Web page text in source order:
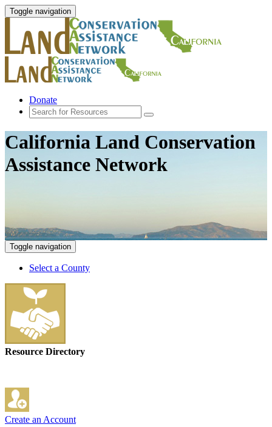
Toggle navigation
Donate
California Land Conservation
Assistance Network
Toggle navigation
Select a County
Resource Directory
Create an Account